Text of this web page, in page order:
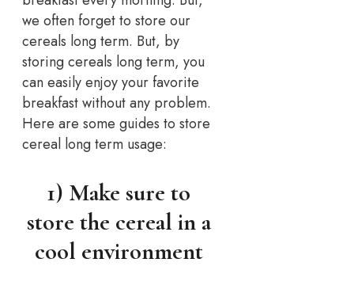
we often forget to store our
cereals long term. But, by
storing cereals long term, you
can easily enjoy your favorite
breakfast without any problem.
Here are some guides to store
cereal long term usage:
1) Make sure to
store the cereal in a
cool environment